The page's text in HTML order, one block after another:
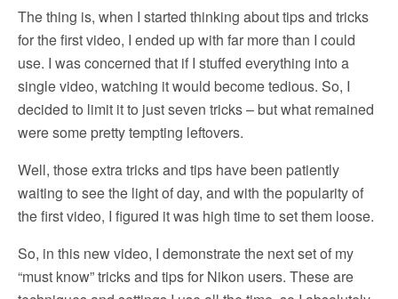
The thing is, when I started thinking about tips and tricks
for the first video, I ended up with far more than I could
use. I was concerned that if I stuffed everything into a
single video, watching it would become tedious. So, I
decided to limit it to just seven tricks – but what remained
were some pretty tempting leftovers.
Well, those extra tricks and tips have been patiently
waiting to see the light of day, and with the popularity of
the first video, I figured it was high time to set them loose.
So, in this new video, I demonstrate the next set of my
“must know” tricks and tips for Nikon users. These are